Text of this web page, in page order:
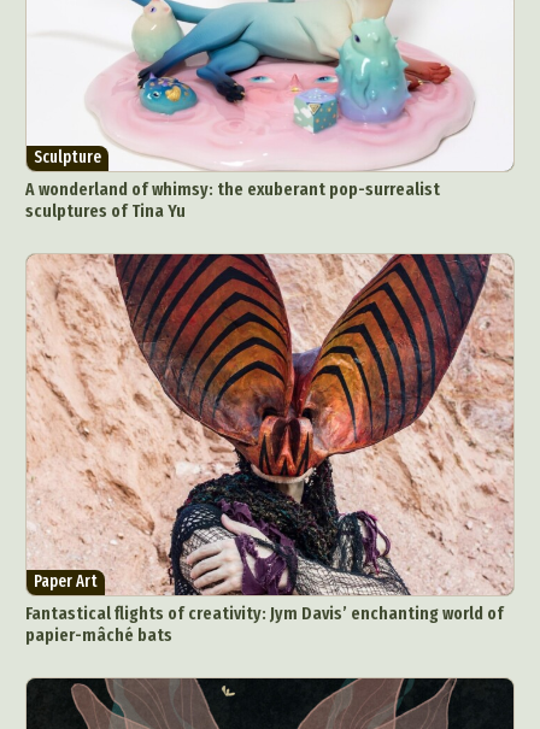
Sculpture
A wonderland of whimsy: the exuberant pop-surrealist
sculptures of Tina Yu
Paper Art
Fantastical flights of creativity: Jym Davis’ enchanting world of
papier-mâché bats